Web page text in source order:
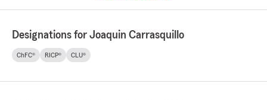
Designations for Joaquin Carrasquillo
ChFC® RICP® CLU®